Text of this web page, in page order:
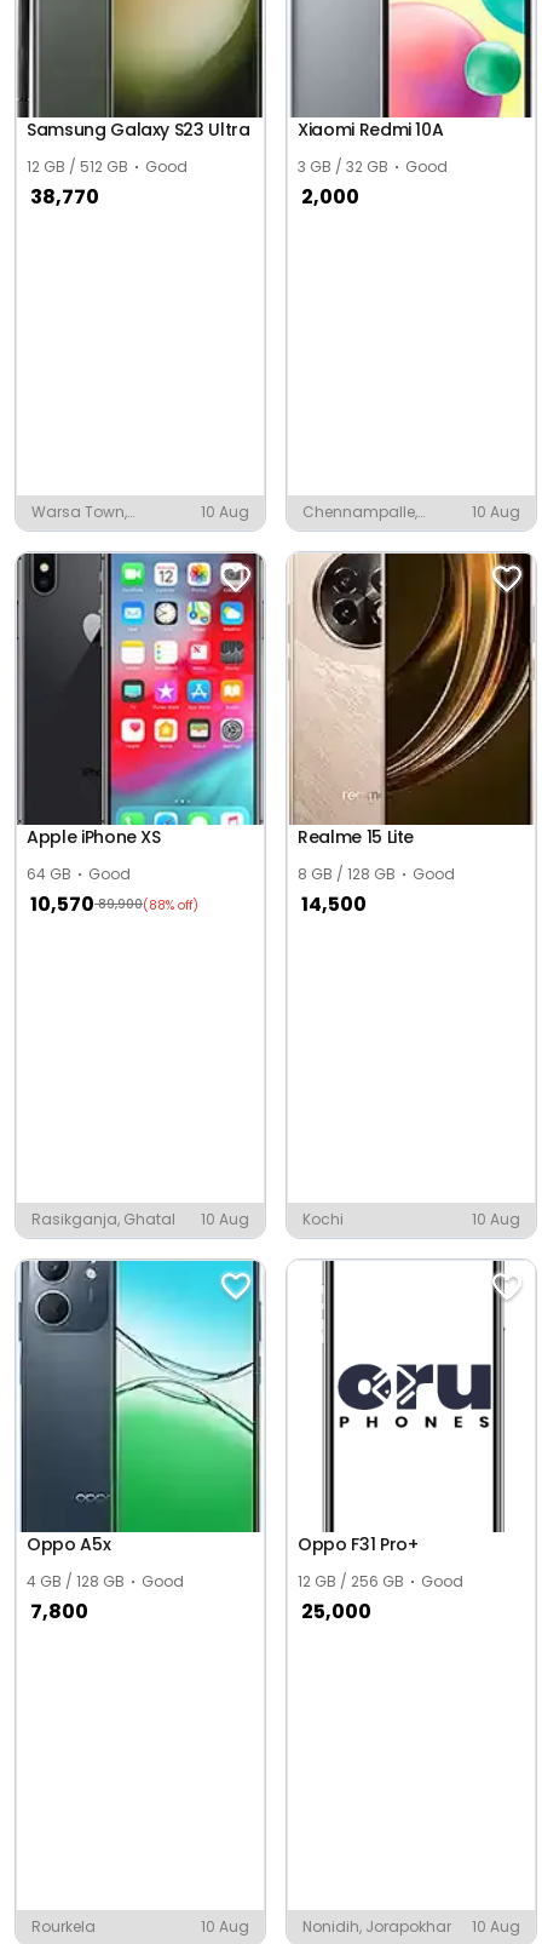
Samsung Galaxy S23 Ultra
12 GB / 512 GB Good
38,770
Warsa Town,
Desaiganj
10 Aug
Xiaomi Redmi 10A
3 GB / 32 GB Good
2,000
Chennampalle,
Badvel
10 Aug
Apple iPhone XS
64 GB Good
10,570 89,900(88% off)
Rasikganja, Ghatal 10 Aug
Realme 15 Lite
8 GB / 128 GB Good
14,500
Kochi 10 Aug
Oppo A5x
4 GB / 128 GB Good
7,800
Rourkela 10 Aug
Oppo F31 Pro+
12 GB / 256 GB Good
25,000
Nonidih, Jorapokhar 10 Aug